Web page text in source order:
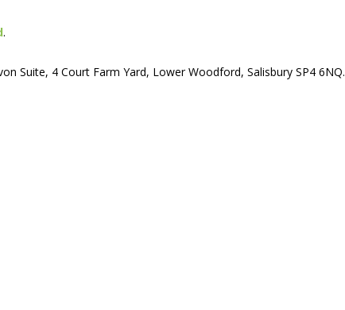
.
Suite, 4 Court Farm Yard, Lower Woodford, Salisbury SP4 6NQ.